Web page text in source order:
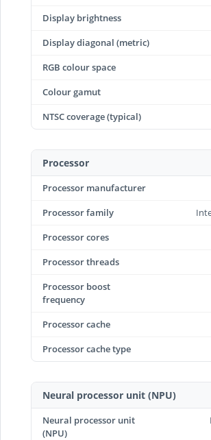
Display brightness
Display diagonal (metric)
RGB colour space
Colour gamut
NTSC coverage (typical)
Processor
Processor manufacturer
Processor family
Processor cores
Processor threads
Processor boost
frequency
Processor cache
Processor cache type
Neural processor unit (NPU)
Neural processor unit
(NPU)